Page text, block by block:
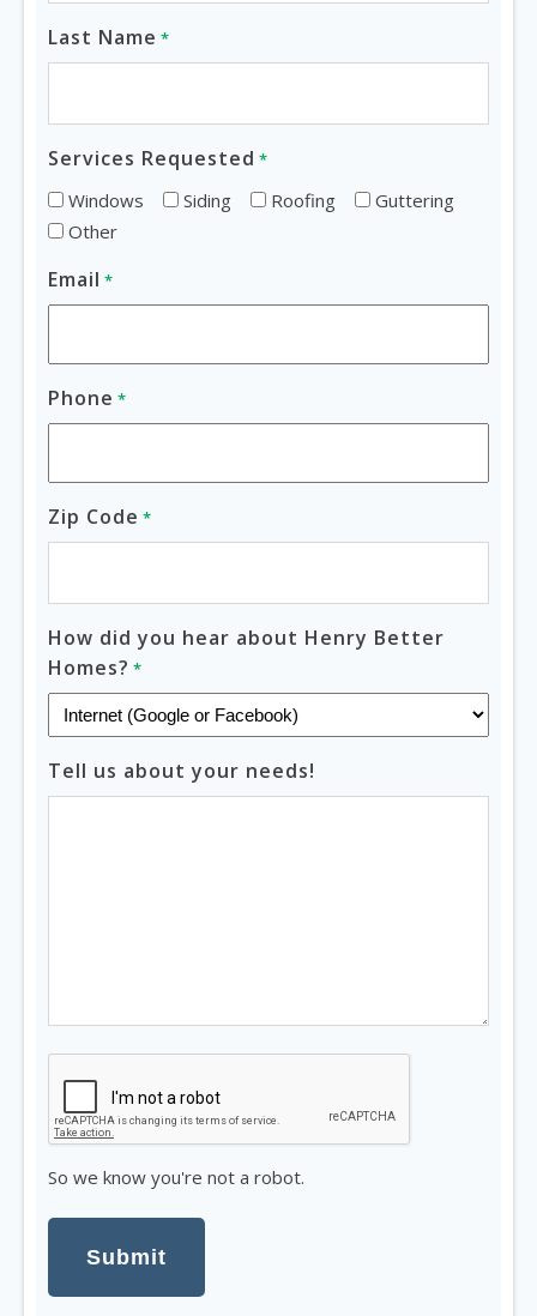
Last Name *
Services Requested *
Windows Siding Roofing
Guttering
Other
Email *
Phone *
Zip Code *
How did you hear about Henry Better
Homes? *
Tell us about your needs!
know
not
a
robot.
So we know you're not a robot.